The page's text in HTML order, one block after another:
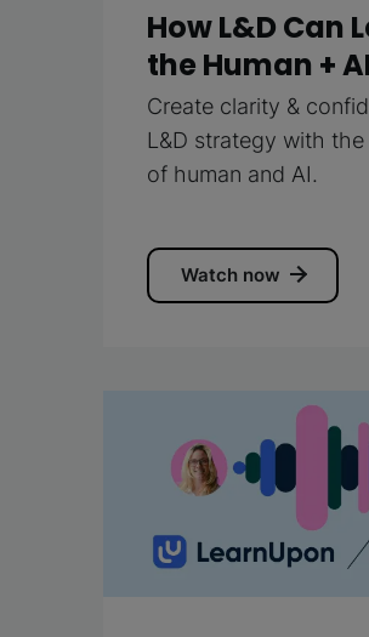
How L&D Can
the Human +
Create clarity &
L&D strategy with
of human and AI.
Watch now